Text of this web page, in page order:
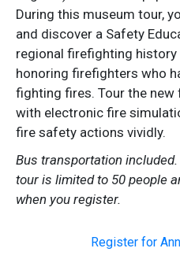
During this museum tour,
and discover a Safety
regional firefighting history
honoring firefighters who
fighting fires. Tour the
with electronic fire
fire safety actions vividly.
Bus transportation
tour is limited to 50 people
when you register.
Register for